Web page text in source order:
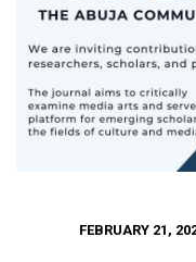
FEBRUARY 21,